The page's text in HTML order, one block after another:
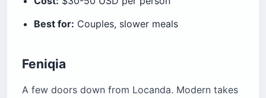
Best for: Couples, slower meals
Feniqia
A few doors down from Locanda. Modern takes